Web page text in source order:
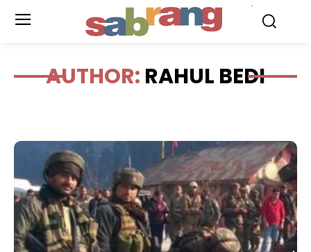
AUTHOR: RAHUL BEDI